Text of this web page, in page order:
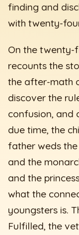
finding and
with twenty-
On the twenty-
recounts the
the after-math
discover the
confusion, and
due time, the
father weds
and the
and the
what the
youngsters is.
Fulfilled, the